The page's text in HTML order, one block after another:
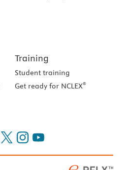
Training
Student training
Get ready for NCLEX®